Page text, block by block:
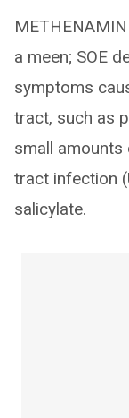
a meen; SOE
symptoms
tract, such as
small amounts
tract infection
salicylate.